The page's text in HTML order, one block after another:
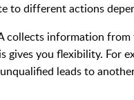
to different actions
collects information
gives you flexibility. For
leads to